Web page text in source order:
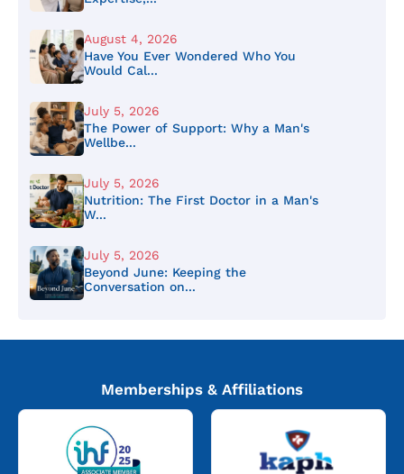
August 4, 2026
Have You Ever Wondered Who You
Would Cal...
July 5, 2026
The Power of Support: Why a Man's
Wellbe...
July 5, 2026
Nutrition: The First Doctor in a Man's
W...
July 5, 2026
Beyond June: Keeping the
Conversation on...
Memberships & Affiliations